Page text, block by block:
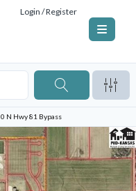
Login / Register
0 N Hwy 81 Bypass